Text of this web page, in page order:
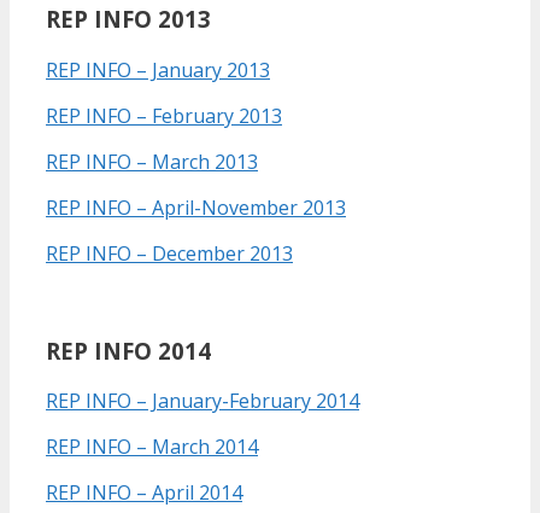
REP INFO 2013
REP INFO – January 2013
REP INFO – February 2013
REP INFO – March 2013
REP INFO – April-November 2013
REP INFO – December 2013
REP INFO 2014
REP INFO – January-February 2014
REP INFO – March 2014
REP INFO – April 2014